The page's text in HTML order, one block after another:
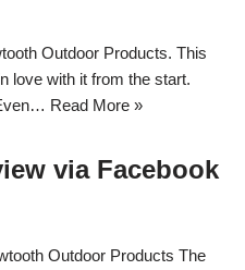
Outdoor Products. This
love with it from the start.
Read More »
via Facebook
Outdoor Products The